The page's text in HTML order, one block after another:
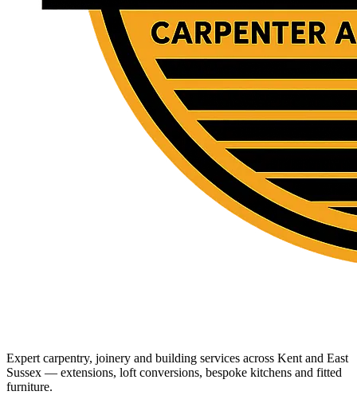
Expert carpentry, joinery and building services across Kent and East
Sussex — extensions, loft conversions, bespoke kitchens and fitted
furniture.